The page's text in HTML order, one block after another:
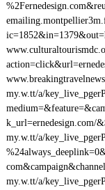
my.w.tt/a/
k_url=ernedesign.com/
my.w.tt/a/
my.w.tt/a/